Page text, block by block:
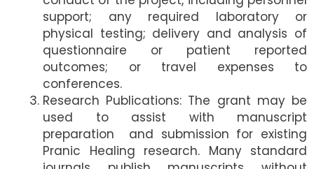
support; any required laboratory or
physical testing; delivery and analysis of
questionnaire or patient reported
outcomes; or travel expenses to
conferences.
Research Publications: The grant may be
used to assist with manuscript
preparation and submission for existing
Pranic Healing research. Many standard